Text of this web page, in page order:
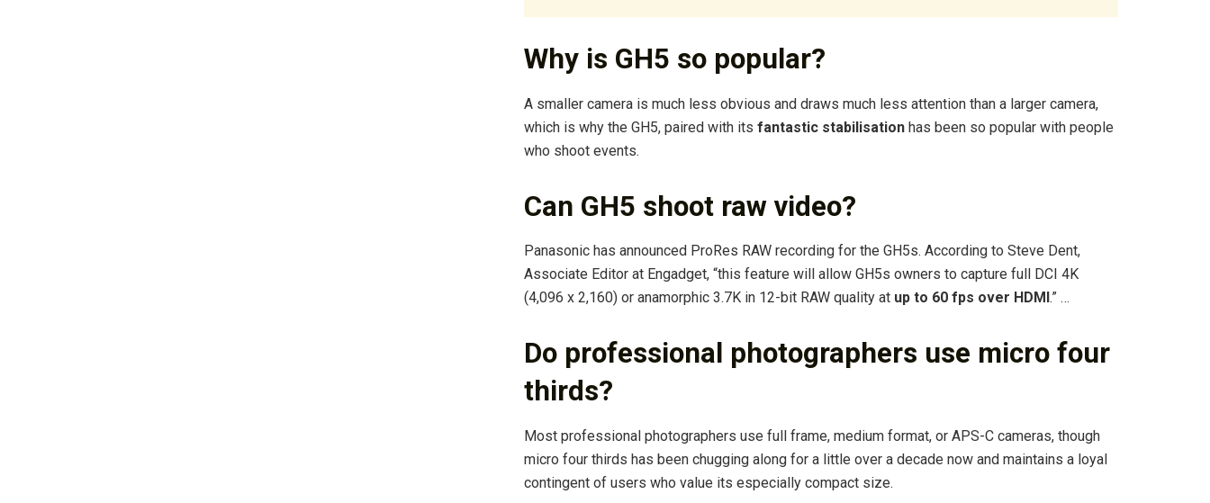
Why is GH5 so popular?
A smaller camera is much less obvious and draws much less attention than a larger camera,
which is why the GH5, paired with its fantastic stabilisation has been so popular with people
who shoot events.
Can GH5 shoot raw video?
Panasonic has announced ProRes RAW recording for the GH5s. According to Steve Dent,
Associate Editor at Engadget, “this feature will allow GH5s owners to capture full DCI 4K
(4,096 x 2,160) or anamorphic 3.7K in 12-bit RAW quality at up to 60 fps over HDMI .” …
Do professional photographers use micro four
thirds?
Most professional photographers use full frame, medium format, or APS-C cameras, though
micro four thirds has been chugging along for a little over a decade now and maintains a loyal
contingent of users who value its especially compact size.